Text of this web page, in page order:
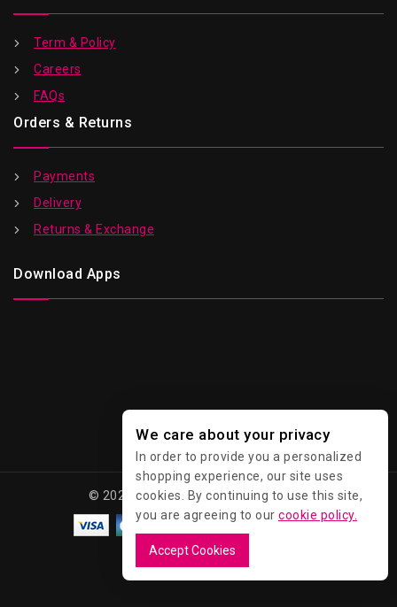
Term & Policy
Careers
FAQs
Orders & Returns
Payments
Delivery
Returns & Exchange
Download Apps
© 2026 Kawaii - All Rights Reserved.
We care about your privacy
In order to provide you a personalized
shopping experience, our site uses
cookies. By continuing to use this site,
you are agreeing to our cookie policy.
Accept Cookies